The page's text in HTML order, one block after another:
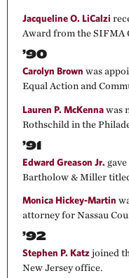
Jacqueline O. LiCalzi
Award from the SIFMA
’90
Carolyn Brown was
Equal Action and
Lauren P. McKenna was
Rothschild in the
’91
Edward Greason Jr.
Bartholow & Miller titled
Monica Hickey-Martin
attorney for Nassau
’92
Stephen P. Katz joined
New Jersey office.